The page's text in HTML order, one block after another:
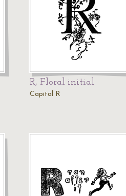
R, Floral initial
Capital R